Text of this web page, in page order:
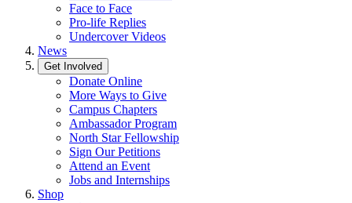
Face to Face
Pro-life Replies
Undercover Videos
News
Get Involved
Donate Online
More Ways to Give
Campus Chapters
Ambassador Program
North Star Fellowship
Sign Our Petitions
Attend an Event
Jobs and Internships
Shop